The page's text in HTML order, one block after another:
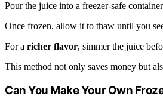
Pour the juice into a freezer-safe
Once frozen, allow it to thaw until you
For a richer flavor, simmer the juice
This method not only saves money but
Can You Make Your Own